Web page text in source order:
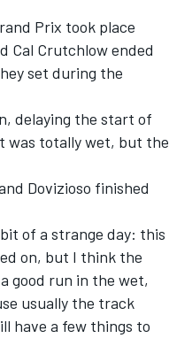
Prix took place
Cal Crutchlow ended
set during the
delaying the start of
was totally wet, but the
Dovizioso finished
bit of a strange day: this
on, but I think the
good run in the wet,
usually the track
have a few things to